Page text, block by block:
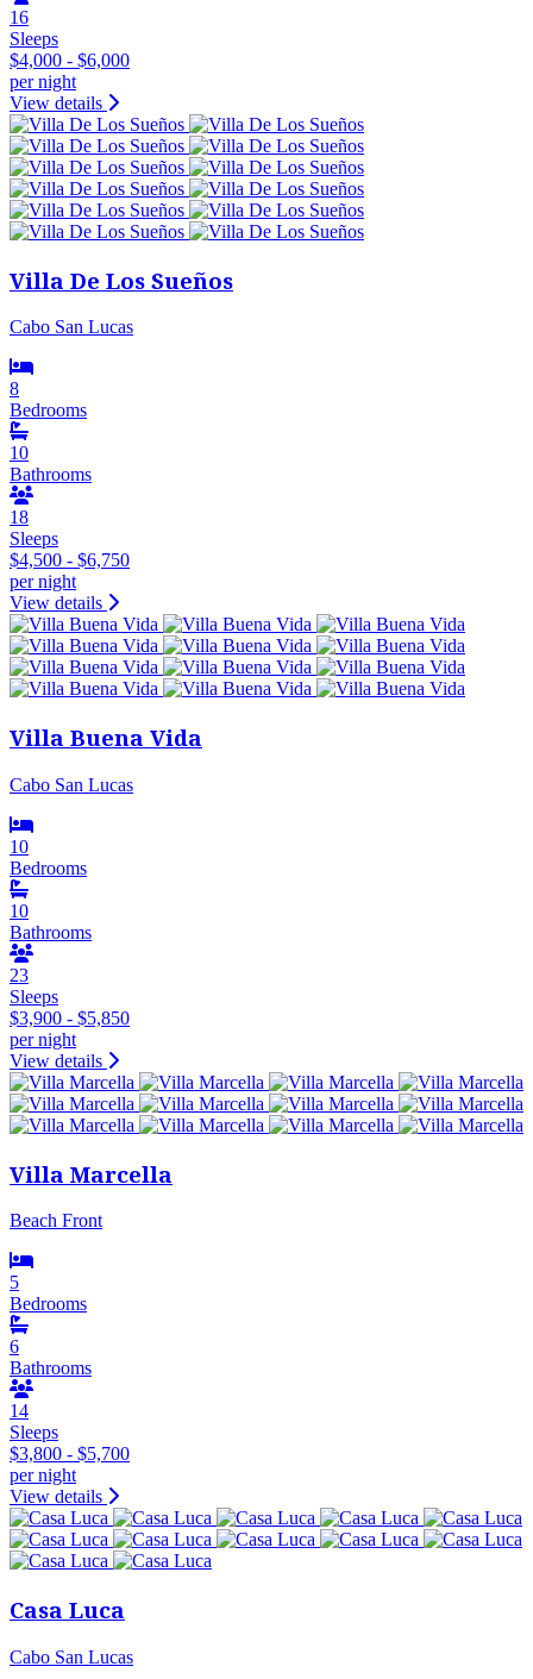
16
Sleeps
$4,000 - $6,000
per night
View details
Villa De Los Sueños
Cabo San Lucas
8
Bedrooms
10
Bathrooms
18
Sleeps
$4,500 - $6,750
per night
View details
Villa Buena Vida
Cabo San Lucas
10
Bedrooms
10
Bathrooms
23
Sleeps
$3,900 - $5,850
per night
View details
Villa Marcella
Beach Front
5
Bedrooms
6
Bathrooms
14
Sleeps
$3,800 - $5,700
per night
View details
Casa Luca
Cabo San Lucas